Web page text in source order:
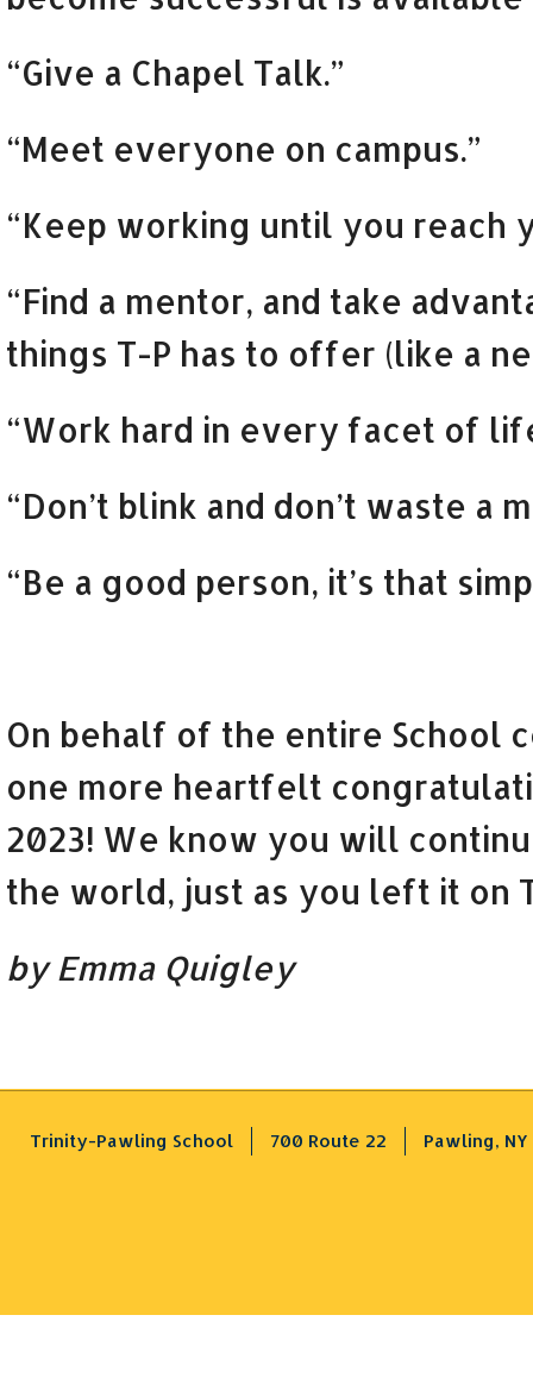
“Give a Chapel Talk.”
“Meet everyone on campus.”
“Keep working until you reach
“Find a mentor, and take
things T-P has to offer (like a
“Work hard in every facet of
“Don’t blink and don’t waste a
“Be a good person, it’s that
On behalf of the entire School
one more heartfelt
2023! We know you will
the world, just as you left it on
by Emma Quigley
Trinity-Pawling School 700 Route 22 Pawling, NY